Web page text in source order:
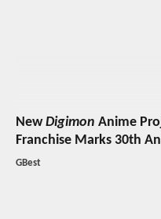
NewDigimon Anime
Franchise Marks 30th
GBest